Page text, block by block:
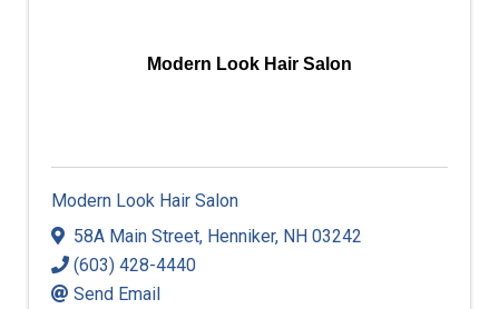
Modern Look Hair Salon
Modern Look Hair Salon
58A Main Street, Henniker, NH 03242
(603) 428-4440
Send Email